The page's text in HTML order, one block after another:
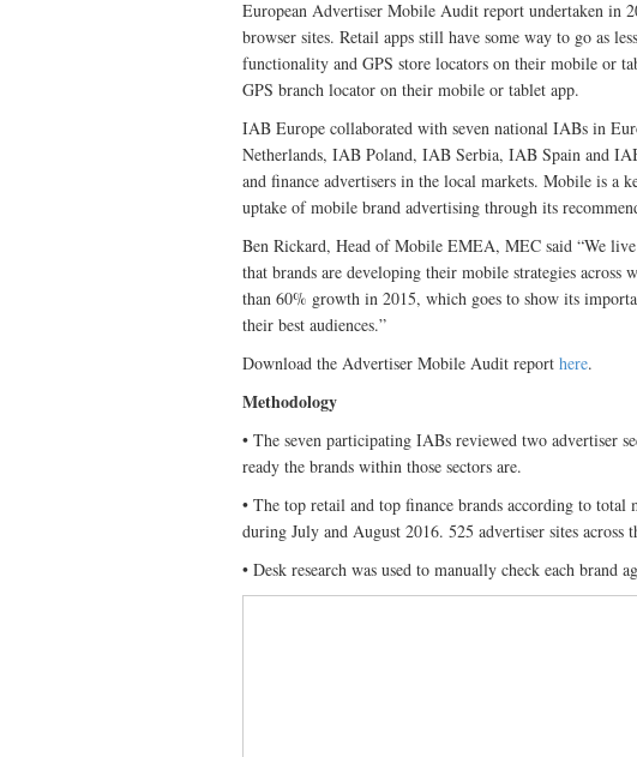
European Advertiser Mobile Audit report undertaken in
browser sites. Retail apps still have some way to go as
functionality and GPS store locators on their mobile or
GPS branch locator on their mobile or tablet app.
IAB Europe collaborated with seven national IABs in
Netherlands, IAB Poland, IAB Serbia, IAB Spain and
and finance advertisers in the local markets. Mobile is
uptake of mobile brand advertising through its
Ben Rickard, Head of Mobile EMEA, MEC said “We
that brands are developing their mobile strategies across
than 60% growth in 2015, which goes to show its
their best audiences.”
Download the Advertiser Mobile Audit report here.
Methodology
• The seven participating IABs reviewed two advertiser
ready the brands within those sectors are.
• The top retail and top finance brands according to total
during July and August 2016. 525 advertiser sites across
• Desk research was used to manually check each brand